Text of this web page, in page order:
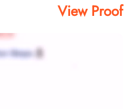
View Proof